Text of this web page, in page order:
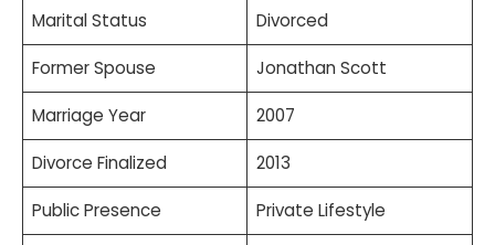
Marital Status Divorced
Former Spouse Jonathan Scott
Marriage Year 2007
Divorce Finalized 2013
Public Presence Private Lifestyle